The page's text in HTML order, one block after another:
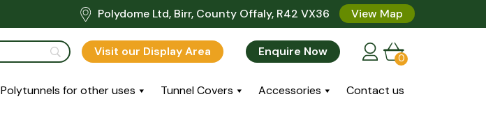
Polydome Ltd, Birr, County Offaly, R42 VX36 View Map
Visit our Display Area Enquire Now 0
Polytunnels for other uses Tunnel Covers Accessories Contact us